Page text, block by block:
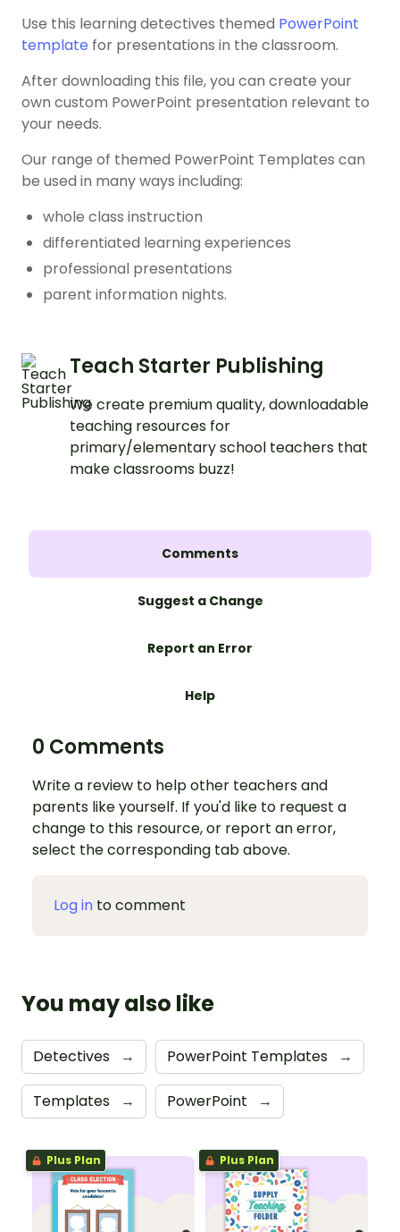
Use this learning detectives themed PowerPoint
template for presentations in the classroom.
After downloading this file, you can create your
own custom PowerPoint presentation relevant to
your needs.
Our range of themed PowerPoint Templates can
be used in many ways including:
whole class instruction
differentiated learning experiences
professional presentations
parent information nights.
Teach Starter Publishing
We create premium quality, downloadable
teaching resources for
primary/elementary school teachers that
make classrooms buzz!
Comments
Suggest a Change
Report an Error
Help
0 Comments
Write a review to help other teachers and
parents like yourself. If you'd like to request a
change to this resource, or report an error,
select the corresponding tab above.
Log in to comment
You may also like
Detectives → PowerPoint Templates →
Templates → PowerPoint →
Plus Plan Plus Plan